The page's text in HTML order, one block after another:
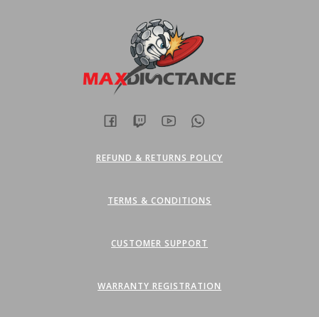
REFUND & RETURNS POLICY
TERMS & CONDITIONS
CUSTOMER SUPPORT
WARRANTY REGISTRATION